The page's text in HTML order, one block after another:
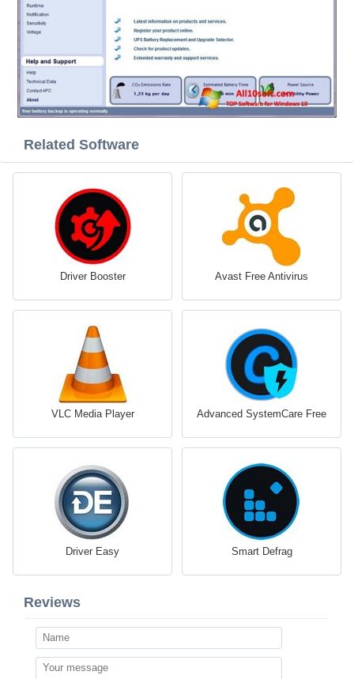
Related Software
Driver Booster Avast Free Antivirus
VLC Media Player Advanced SystemCare Free
Driver Easy Smart Defrag
Reviews